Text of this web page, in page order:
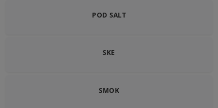
POD SALT
SKE
SMOK